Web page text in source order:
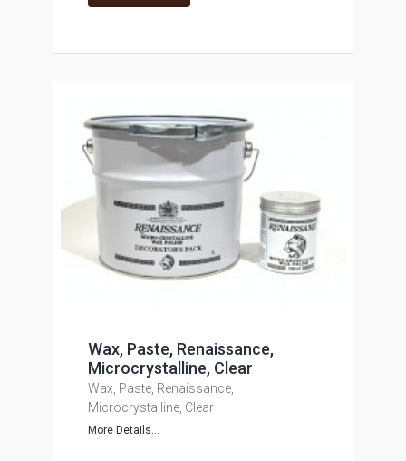
Wax, Paste, Renaissance,
Microcrystalline, Clear
Wax, Paste, Renaissance,
Microcrystalline, Clear
More Details...